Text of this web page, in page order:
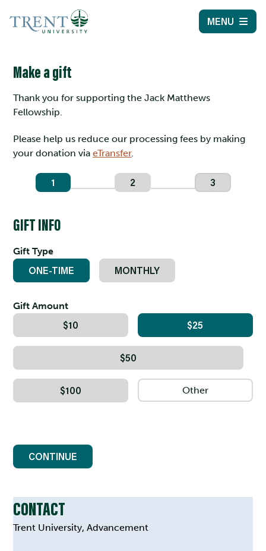
MENU
Make a gift
Thank you for supporting the Jack Matthews
Fellowship.
Please help us reduce our processing fees by making
your donation viaeTransfer.
1 2 3
GIFT INFO
Gift Type
ONE-TIME MONTHLY
Gift Amount
$10 $25
$50
$100
CONTINUE
CONTACT
Trent University, Advancement